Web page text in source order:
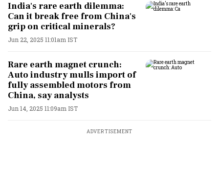
India's rare earth dilemma:
Can it break free from China's
grip on critical minerals?
Jun 22, 2025 11:01am IST
Rare earth magnet crunch:
Auto industry mulls import of
fully assembled motors from
China, say analysts
Jun 14, 2025 11:09am IST
ADVERTISEMENT